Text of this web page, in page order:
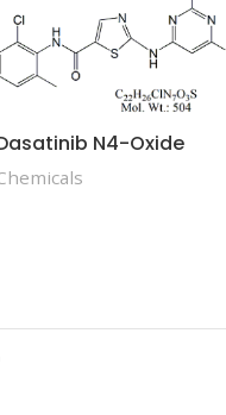
N4-Oxide